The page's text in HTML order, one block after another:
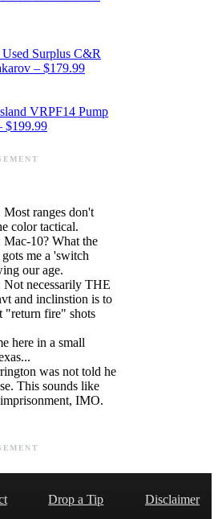
Surplus C&R
– $179.99
VRPF14 Pump
$199.99
Most ranges don't
color tactical.
Mac-10? What the
me a 'switch
our age.
Not necessarily THE
and inclinstion is to
"return fire" shots
here in a small
was not told he
This sounds like
IMO.
Drop a Tip
Disclaimer